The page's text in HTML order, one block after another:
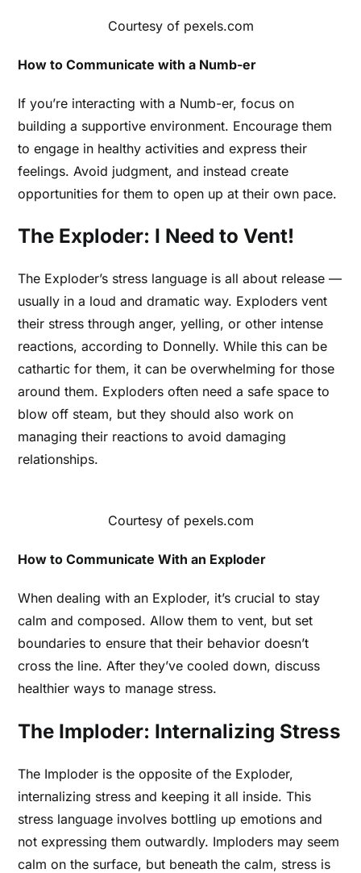
Courtesy of pexels.com
How to Communicate with a Numb-er
If you’re interacting with a Numb-er, focus on
building a supportive environment. Encourage them
to engage in healthy activities and express their
feelings. Avoid judgment, and instead create
opportunities for them to open up at their own pace.
The Exploder: I Need to Vent!
The Exploder’s stress language is all about release —
usually in a loud and dramatic way. Exploders vent
their stress through anger, yelling, or other intense
reactions, according to Donnelly. While this can be
cathartic for them, it can be overwhelming for those
around them. Exploders often need a safe space to
blow off steam, but they should also work on
managing their reactions to avoid damaging
relationships.
Courtesy of pexels.com
How to Communicate With an Exploder
When dealing with an Exploder, it’s crucial to stay
calm and composed. Allow them to vent, but set
boundaries to ensure that their behavior doesn’t
cross the line. After they’ve cooled down, discuss
healthier ways to manage stress.
The Imploder: Internalizing Stress
The Imploder is the opposite of the Exploder,
internalizing stress and keeping it all inside. This
stress language involves bottling up emotions and
not expressing them outwardly. Imploders may seem
calm on the surface, but beneath the calm, stress is